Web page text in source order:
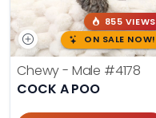
855 VIEWS
ON SALE NOW!
Chewy - Male #4178
COCK A POO